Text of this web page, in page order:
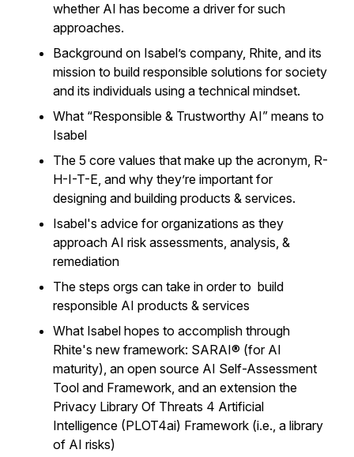
whether AI has become a driver for such
approaches.
Background on Isabel’s company, Rhite, and its
mission to build responsible solutions for society
and its individuals using a technical mindset.
What “Responsible & Trustworthy AI” means to
Isabel
The 5 core values that make up the acronym, R-
H-I-T-E, and why they’re important for
designing and building products & services.
Isabel's advice for organizations as they
approach AI risk assessments, analysis, &
remediation
The steps orgs can take in order to build
responsible AI products & services
What Isabel hopes to accomplish through
Rhite's new framework: SARAI® (for AI
maturity), an open source AI Self-Assessment
Tool and Framework, and an extension the
Privacy Library Of Threats 4 Artificial
Intelligence (PLOT4ai) Framework (i.e., a library
of AI risks)